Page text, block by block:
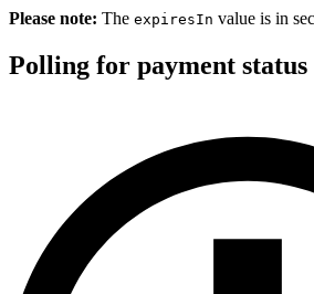
Please note: The expiresIn value is in
Polling for payment status